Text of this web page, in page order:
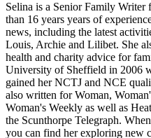
Selina is a Senior Family
than 16 years years of
news, including the latest
Louis, Archie and Lilibet. She
health and charity advice for
University of Sheffield in 2006
gained her NCTJ and NCE
also written for Woman,
Woman's Weekly as well as
the Scunthorpe Telegraph.
you can find her exploring new